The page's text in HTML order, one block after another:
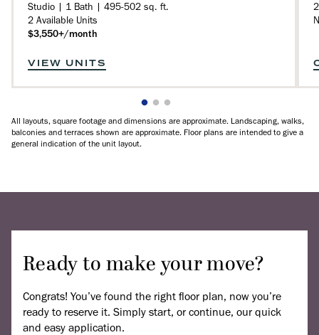
Studio | 1 Bath | 495-502 sq. ft.
2 Available Units
$3,550+/month
VIEW UNITS
All layouts, square footage and dimensions are approximate. Landscaping, walks,
balconies and terraces shown are approximate. Floor plans are intended to give a
general indication of the unit layout.
Ready to make your move?
Congrats! You’ve found the right floor plan, now you’re
ready to reserve it. Simply start, or continue, our quick
and easy application.